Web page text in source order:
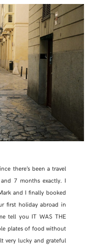
there’s been a travel
7 months exactly. I
and I finally booked
first holiday abroad in
tell you IT WAS THE
plates of food without
very lucky and grateful